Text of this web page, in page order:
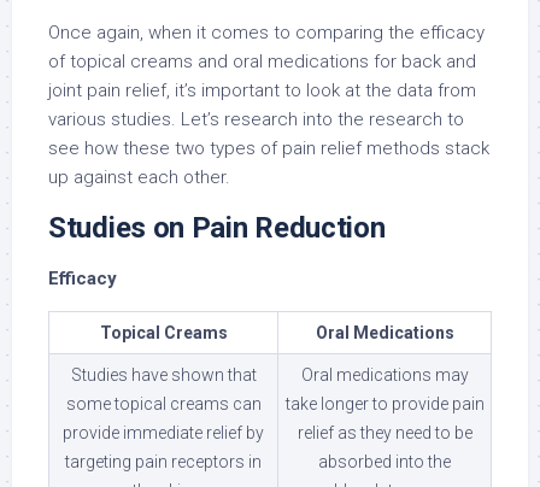
Once again, when it comes to comparing the efficacy
of topical creams and oral medications for back and
joint pain relief, it’s important to look at the data from
various studies. Let’s research into the research to
see how these two types of pain relief methods stack
up against each other.
Studies on Pain Reduction
Efficacy
Topical Creams Oral Medications
Studies have shown that
some topical creams can
provide immediate relief by
targeting pain receptors in
Oral medications may
take longer to provide pain
relief as they need to be
absorbed into the